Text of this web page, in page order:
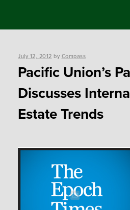
content
Posted
July 12, 2012 by Compass
Pacific Union’s
Discusses
Estate Trends